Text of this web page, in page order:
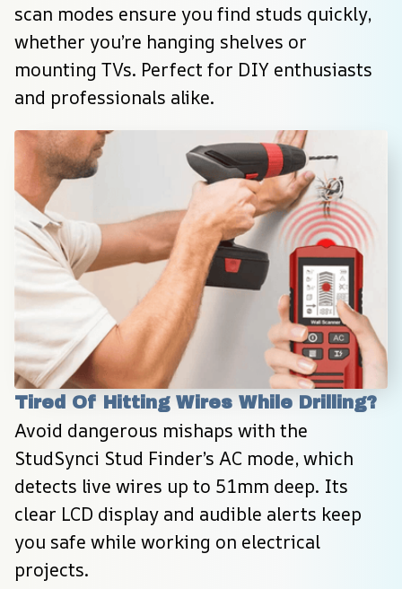
scan modes ensure you find studs quickly,
whether you’re hanging shelves or
mounting TVs. Perfect for DIY enthusiasts
and professionals alike.
Tired Of Hitting Wires While Drilling?
Avoid dangerous mishaps with the
StudSynci Stud Finder’s AC mode, which
detects live wires up to 51mm deep. Its
clear LCD display and audible alerts keep
you safe while working on electrical
projects.